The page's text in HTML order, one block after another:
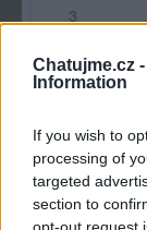
Chatujme.cz -
Information
If you wish to
processing of
targeted
section to
opt-out request
3